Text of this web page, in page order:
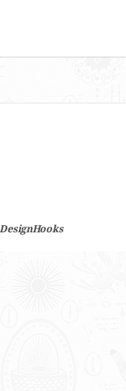
DesignHooks